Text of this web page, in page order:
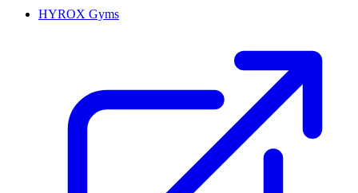
HYROX Gyms